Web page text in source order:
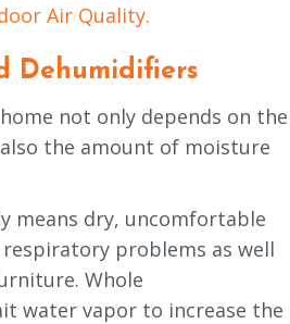
Air Quality.
Dehumidifiers
not only depends on the
the amount of moisture
means dry, uncomfortable
respiratory problems as well
Whole
water vapor to increase the